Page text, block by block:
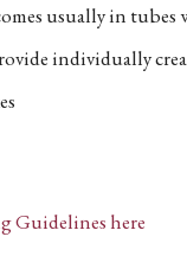
usually in tubes
individually
Guidelines here